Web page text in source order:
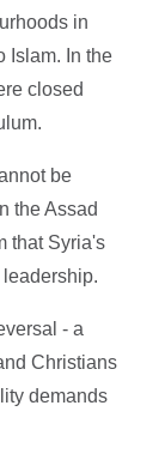
in
Islam. In the
closed
be
the Assad
that Syria's
- a
Christians
demands